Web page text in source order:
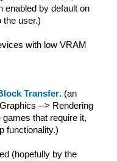
enabled by default on
the user.)
with low VRAM
Transfer. (an
--> Rendering
that require it,
functionality.)
(hopefully by the